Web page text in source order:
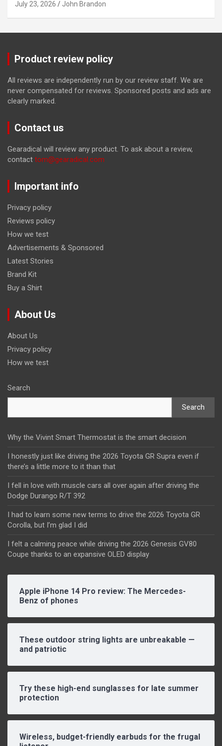
July 23, 2026 John Brandon
Product review policy
All reviews are independently run by our review staff. We are
never compensated for reviews. Sponsored posts and ads are
clearly marked.
Contact us
Gearadical will review any product. To ask about a review,
contact tom@gearadical.com
Important info
Privacy policy
Reviews policy
How we test
Advertisements & Sponsored
Latest Stories
Brand Kit
Buy a Shirt
About Us
About Us
Privacy policy
How we test
Search
Search
Why the Vivint Smart Thermostat is the smart decision
I honestly just like driving the 2026 Toyota GR Supra even if
there’s a little more to it than that
I fell in love with muscle cars all over again after driving the
Dodge Durango R/T 392
I had to learn some new terms to drive the 2026 Toyota GR
Corolla, but I’m glad I did
I felt a calming peace while driving the 2026 Genesis GV80
Coupe thanks to an expansive OLED display
Apple iPhone 14 Pro review: The Mercedes-
Benz of phones
These outdoor string lights are unbreakable —
and patriotic
Try these high-end sunglasses for late summer
protection
Wireless, budget-friendly earbuds for the frugal